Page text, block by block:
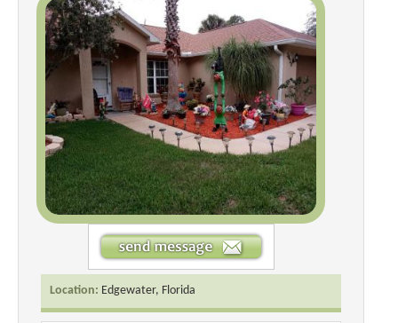
Location: Edgewater, Florida